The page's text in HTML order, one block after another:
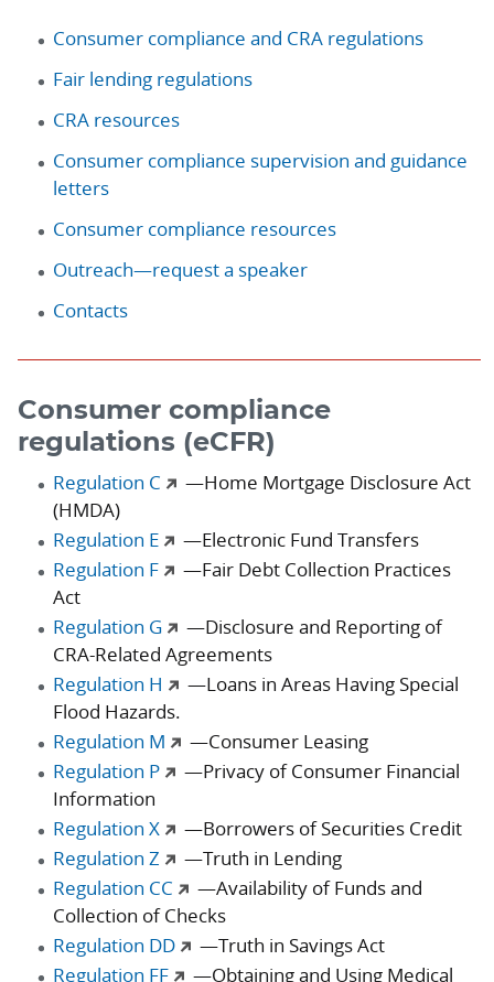
Consumer compliance and CRA regulations
Fair lending regulations
CRA resources
Consumer compliance supervision and guidance
letters
Consumer compliance resources
Outreach—request a speaker
Contacts
Consumer compliance
regulations (eCFR)
Regulation C
—Home Mortgage Disclosure Act
(HMDA)
Regulation E
—Electronic Fund Transfers
Regulation F
—Fair Debt Collection Practices
Act
Regulation G
—Disclosure and Reporting of
CRA-Related Agreements
Regulation H
—Loans in Areas Having Special
Flood Hazards.
Regulation M
—Consumer Leasing
Regulation P
—Privacy of Consumer Financial
Information
Regulation X
—Borrowers of Securities Credit
Regulation Z
—Truth in Lending
Regulation CC
—Availability of Funds and
Collection of Checks
Regulation DD
—Truth in Savings Act
Regulation FF
—Obtaining and Using Medical